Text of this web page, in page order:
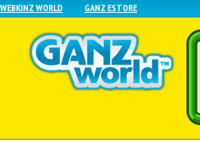
WEBKINZ WORLD GANZ ESTORE